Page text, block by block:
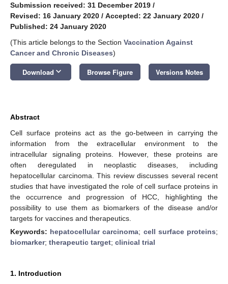
Submission received: 31 December 2019 /
Revised: 16 January 2020 / Accepted: 22 January 2020 /
Published: 24 January 2020
(This article belongs to the Section Vaccination Against
Cancer and Chronic Diseases)
Download keyboard_arrow_down Browse Figure Versions Notes
Abstract
Cell surface proteins act as the go-between in carrying the
information from the extracellular environment to the
intracellular signaling proteins. However, these proteins are
often deregulated in neoplastic diseases, including
hepatocellular carcinoma. This review discusses several recent
studies that have investigated the role of cell surface proteins in
the occurrence and progression of HCC, highlighting the
possibility to use them as biomarkers of the disease and/or
targets for vaccines and therapeutics.
Keywords: hepatocellular carcinoma; cell surface proteins;
biomarker; therapeutic target; clinical trial
1. Introduction